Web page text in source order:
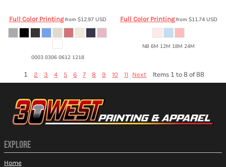
Full Color Printingfrom $12.97 USD
0003 0306 0612 1218
Full Color Printingfrom $11.74 USD
NB 6M 12M 18M 24M
1 2 3 4 5 6 7 8 9 10 11 Next Items 1 to 8 of 88
EXPLORE
Home